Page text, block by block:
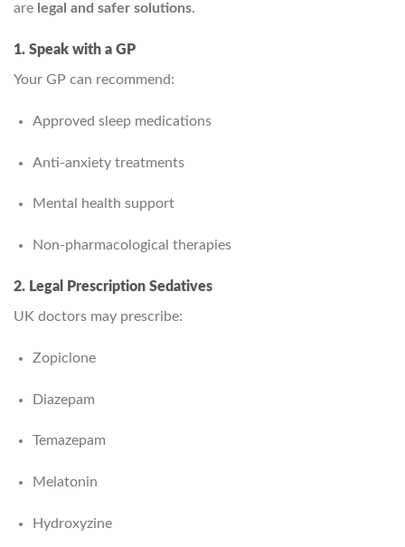
are legal and safer solutions.
1. Speak with a GP
Your GP can recommend:
Approved sleep medications
Anti‑anxiety treatments
Mental health support
Non‑pharmacological therapies
2. Legal Prescription Sedatives
UK doctors may prescribe:
Zopiclone
Diazepam
Temazepam
Melatonin
Hydroxyzine